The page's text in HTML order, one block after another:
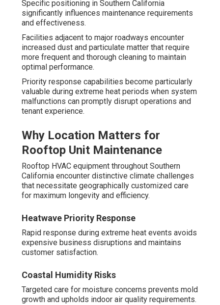
Specific positioning in Southern California
significantly influences maintenance requirements
and effectiveness.
Facilities adjacent to major roadways encounter
increased dust and particulate matter that require
more frequent and thorough cleaning to maintain
optimal performance.
Priority response capabilities become particularly
valuable during extreme heat periods when system
malfunctions can promptly disrupt operations and
tenant experience.
Why Location Matters for
Rooftop Unit Maintenance
Rooftop HVAC equipment throughout Southern
California encounter distinctive climate challenges
that necessitate geographically customized care
for maximum longevity and efficiency.
Heatwave Priority Response
Rapid response during extreme heat events avoids
expensive business disruptions and maintains
customer satisfaction.
Coastal Humidity Risks
Targeted care for moisture concerns prevents mold
growth and upholds indoor air quality requirements.